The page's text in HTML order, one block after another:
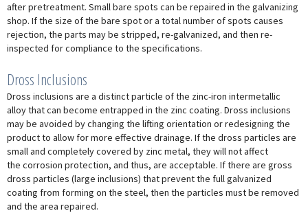
after pretreatment. Small bare spots can be repaired in the galvanizing
shop. If the size of the bare spot or a total number of spots causes
rejection, the parts may be stripped, re-galvanized, and then re-
inspected for compliance to the specifications.
Dross Inclusions
Dross inclusions are a distinct particle of the zinc-iron intermetallic
alloy that can become entrapped in the zinc coating. Dross inclusions
may be avoided by changing the lifting orientation or redesigning the
product to allow for more effective drainage. If the dross particles are
small and completely covered by zinc metal, they will not affect
the corrosion protection, and thus, are acceptable. If there are gross
dross particles (large inclusions) that prevent the full galvanized
coating from forming on the steel, then the particles must be removed
and the area repaired.